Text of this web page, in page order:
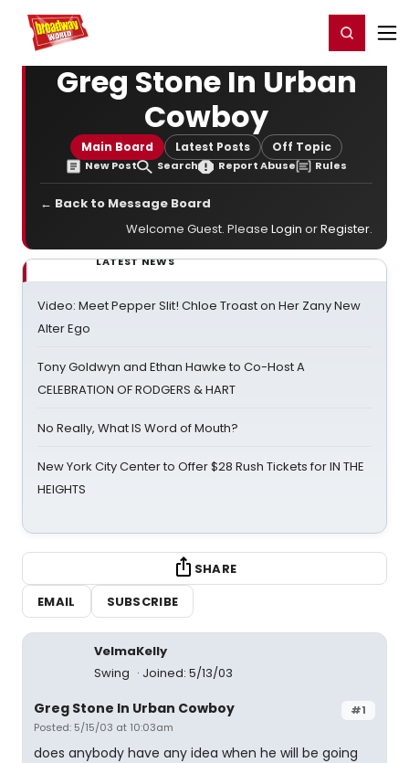
Home For You Register/Login
Greg Stone In Urban
Cowboy
Main Board Latest Posts Off Topic
New Post Search Report Abuse Rules
← Back to Message Board
Welcome Guest. Please Login orRegister.
LATEST NEWS
Video: Meet Pepper Slit! Chloe Troast on Her Zany New
Alter Ego
Tony Goldwyn and Ethan Hawke to Co-Host A
CELEBRATION OF RODGERS & HART
No Really, What IS Word of Mouth?
New York City Center to Offer $28 Rush Tickets for IN THE
HEIGHTS
SHARE
EMAIL
SUBSCRIBE
VelmaKelly
Swing
Joined: 5/13/03
#1
Greg Stone In Urban Cowboy
Posted: 5/15/03 at 10:03am
does anybody have any idea when he will be going